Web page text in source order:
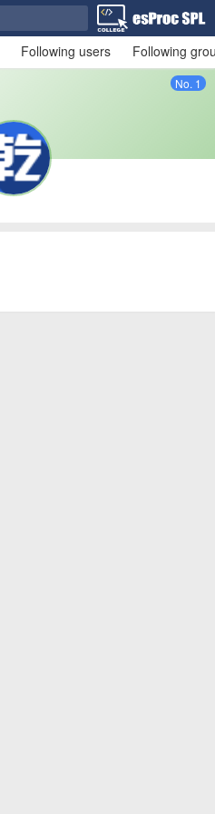
Following users Following
No. 1